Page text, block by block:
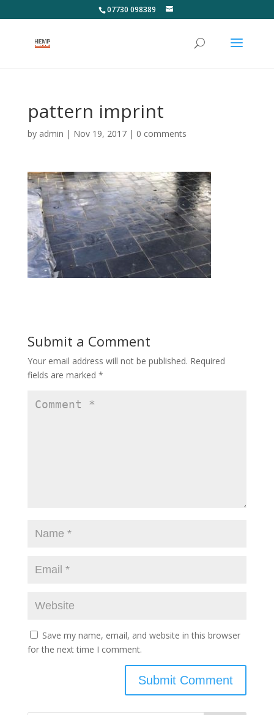
07730 098389
pattern imprint
by admin | Nov 19, 2017| 0 comments
Submit a Comment
Your email address will not be published. Required
fields are marked *
Save my name, email, and website in this browser
for the next time I comment.